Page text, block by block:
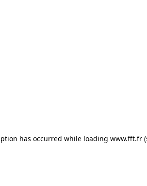
has occurred while loading www.fft.fr